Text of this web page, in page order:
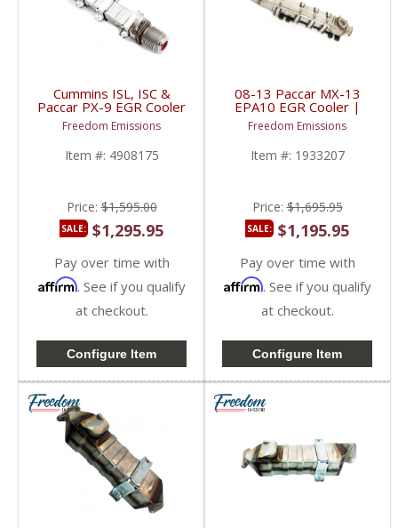
Cummins ISL, ISC &
Paccar PX-9 EGR Cooler
(New Style) | 4908175,
4990739, 4376528 |
Cummins ISL, ISC /
Paccar PX-9
Freedom Emissions
Item #: 4908175
Price:$1,595.00
SALE: $1,295.95
Pay over time with
Affirm. See if you qualify
at checkout.
Configure Item
08-13 Paccar MX-13
EPA10 EGR Cooler |
1933207, 1816840,
EGR207RM | 2008-
2013 Paccar MX-13
EPA10 12.9L
Freedom Emissions
Item #: 1933207
Price:$1,695.95
SALE: $1,195.95
Pay over time with
Affirm. See if you qualify
at checkout.
Configure Item